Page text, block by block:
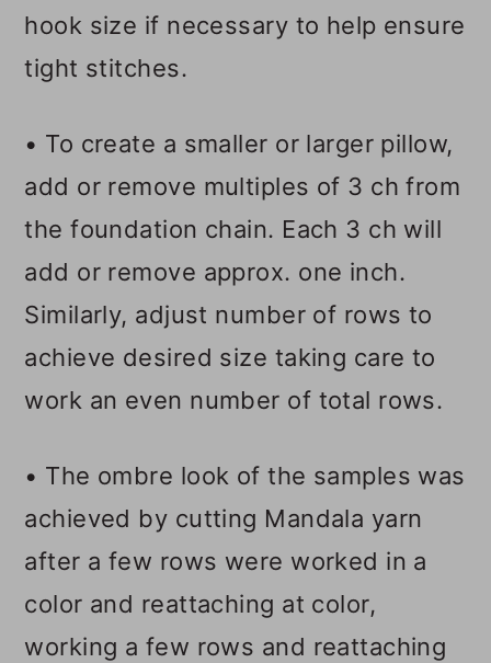
hook size if necessary to help ensure
tight stitches.
• To create a smaller or larger pillow,
add or remove multiples of 3 ch from
the foundation chain. Each 3 ch will
add or remove approx. one inch.
Similarly, adjust number of rows to
achieve desired size taking care to
work an even number of total rows.
• The ombre look of the samples was
achieved by cutting Mandala yarn
after a few rows were worked in a
color and reattaching at color,
working a few rows and reattaching